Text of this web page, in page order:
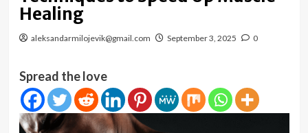
Healing
aleksandarmilojevik@gmail.com September 3, 2025 0
Spread the love